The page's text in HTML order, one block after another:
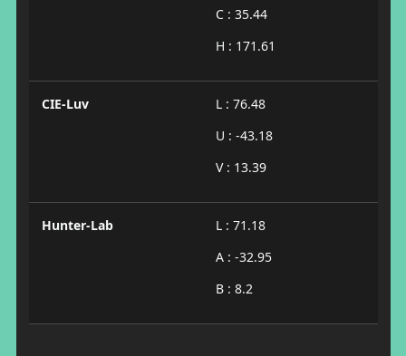
C : 35.44
H : 171.61
CIE-Luv
L : 76.48
U : -43.18
V : 13.39
Hunter-Lab
L : 71.18
A : -32.95
B : 8.2